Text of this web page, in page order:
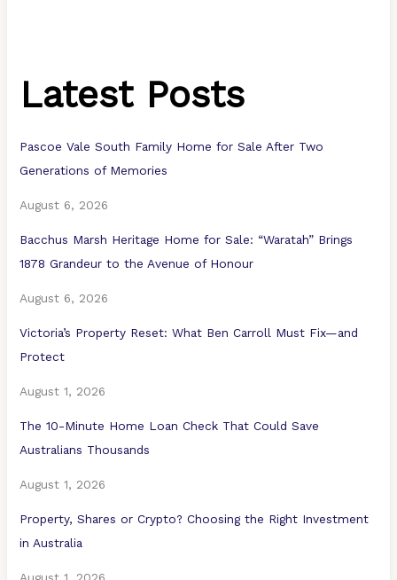
Latest Posts
Pascoe Vale South Family Home for Sale After Two
Generations of Memories
August 6, 2026
Bacchus Marsh Heritage Home for Sale: “Waratah” Brings
1878 Grandeur to the Avenue of Honour
August 6, 2026
Victoria’s Property Reset: What Ben Carroll Must Fix—and
Protect
August 1, 2026
The 10-Minute Home Loan Check That Could Save
Australians Thousands
August 1, 2026
Property, Shares or Crypto? Choosing the Right Investment
in Australia